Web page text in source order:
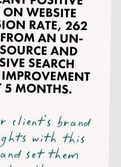
5 MONTHS.
client's brand
with this
set them
in the
We achieved
together
to dig deep
Haylage
profile to
meaningful
and create
solutions. Our
led to
results and
for future
Let's keep